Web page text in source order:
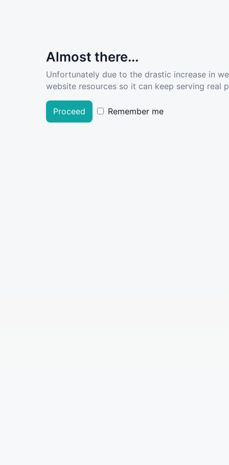
Almost there...
Unfortunately due to the drastic increase in
website resources so it can keep serving real
Proceed Remember me